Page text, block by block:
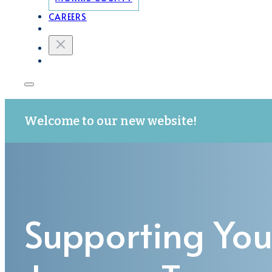
CAREERS
Welcome to our new website!
Supporting